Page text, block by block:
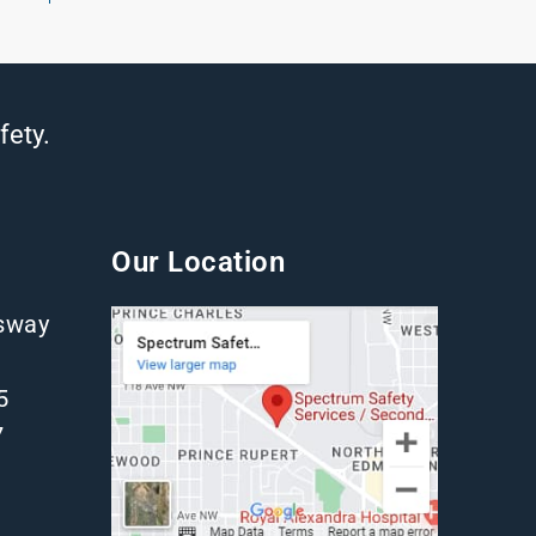
Our Location